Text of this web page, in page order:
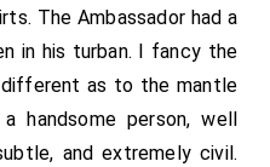
The Ambassador had a
in his turban. I fancy the
as to the mantle
handsome person, well
and extremely civil.